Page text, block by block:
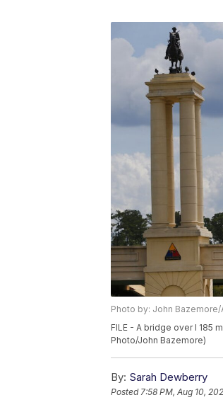
Photo by: John Bazemore/
FILE - A bridge over I 185
Photo/John Bazemore)
By: Sarah Dewberry
Posted7:58 PM, Aug 10,